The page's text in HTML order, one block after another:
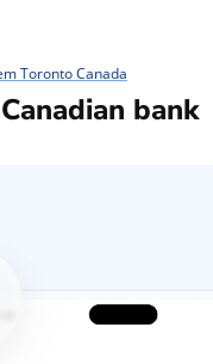
Toronto Canada
bank